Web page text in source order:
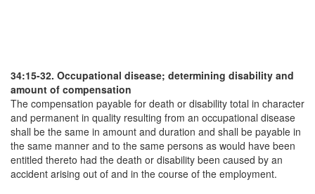
34:15-32. Occupational disease; determining disability and
amount of compensation
The compensation payable for death or disability total in character
and permanent in quality resulting from an occupational disease
shall be the same in amount and duration and shall be payable in
the same manner and to the same persons as would have been
entitled thereto had the death or disability been caused by an
accident arising out of and in the course of the employment.